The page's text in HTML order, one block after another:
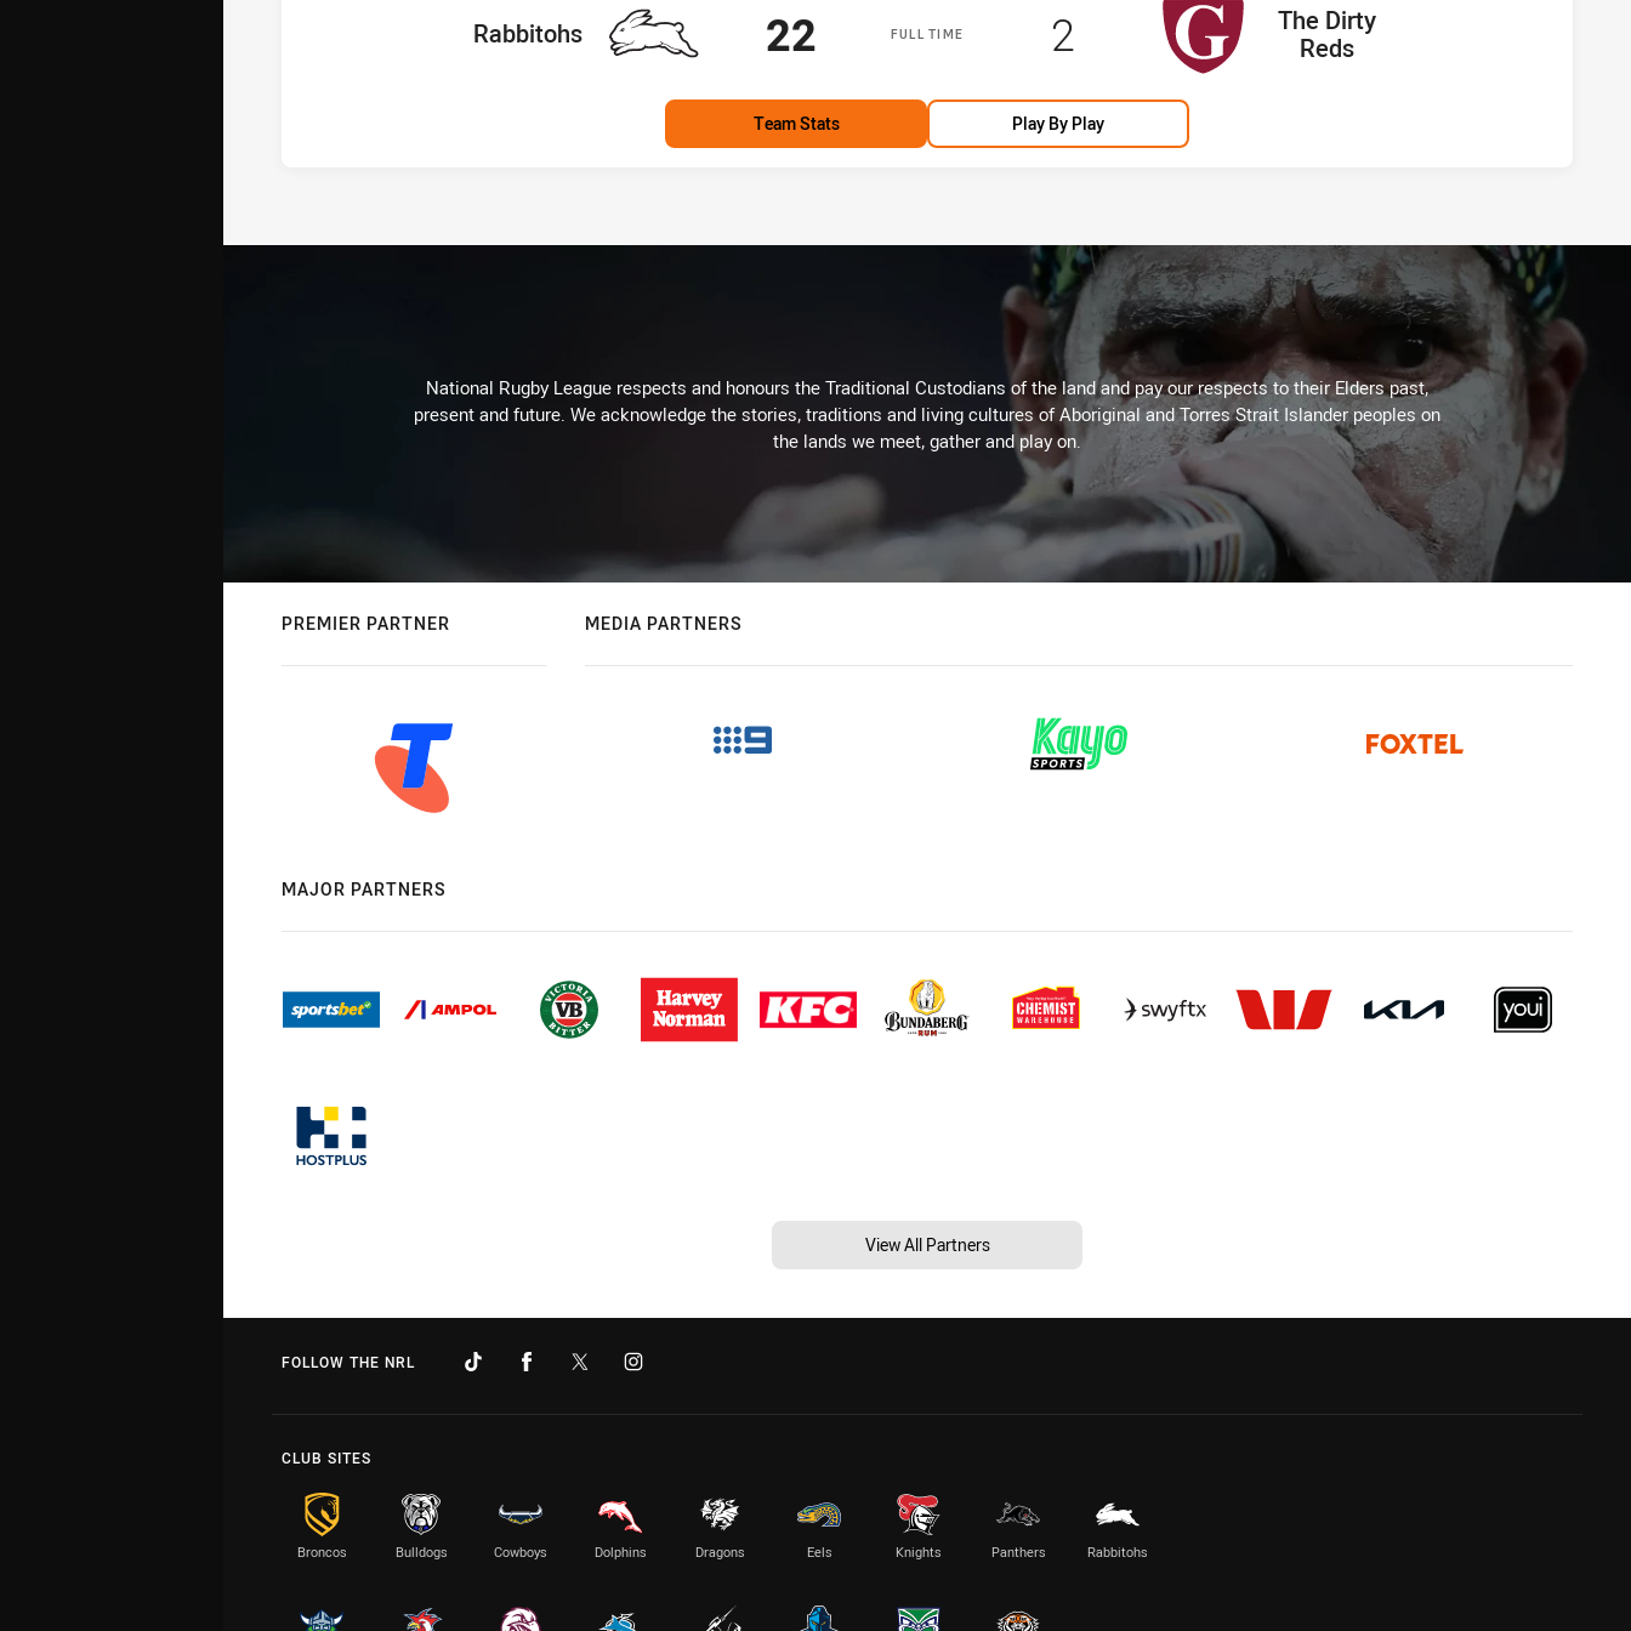
FULL TIME
home Team
Rabbitohs Scored
22points away Team
The Dirty
Reds
Scored
2 points
Team Stats Play By Play
National Rugby League respects and honours the Traditional Custodians of the land and pay our respects to their Elders past,
present and future. We acknowledge the stories, traditions and living cultures of Aboriginal and Torres Strait Islander peoples on
the lands we meet, gather and play on.
PREMIER PARTNER MEDIA PARTNERS
MAJOR PARTNERS
View All Partners
FOLLOW THE NRL
CLUB SITES
Broncos Bulldogs Cowboys Dolphins Dragons Eels Knights Panthers Rabbitohs